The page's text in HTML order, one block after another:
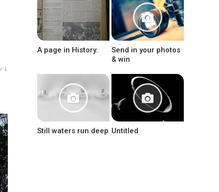
↓
A page in History.
Send in your photos
& win
Still waters run deep Untitled